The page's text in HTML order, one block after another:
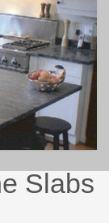
3
Slabs